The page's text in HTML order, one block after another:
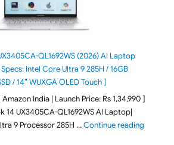
QL1692WS (2026) AI Laptop
Intel Core Ultra 9 285H / 16GB
/ 14″ WUXGA OLED Touch ]
India | Launch Price: Rs 1,34,990 ]
14 UX3405CA-QL1692WS AI Laptop|
9 Processor 285H …Continue reading"ASUS